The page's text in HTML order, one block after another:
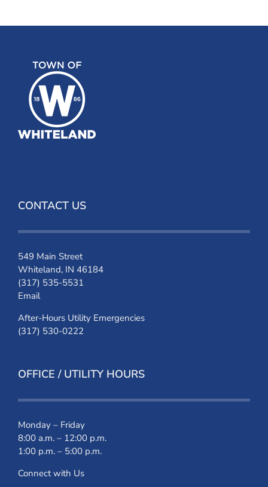
CONTACT US
549 Main Street
Whiteland, IN 46184
(317) 535-5531
Email
After-Hours Utility Emergencies
(317) 530-0222
OFFICE / UTILITY HOURS
Monday – Friday
8:00 a.m. – 12:00 p.m.
1:00 p.m. – 5:00 p.m.
Connect with Us